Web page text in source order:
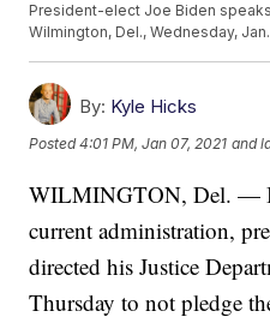
President-elect Joe Biden
Wilmington, Del., Wednesday,
By: Kyle Hicks
Posted4:01 PM, Jan 07, 2021 and
WILMINGTON, Del. —
current administration,
directed his Justice
Thursday to not pledge